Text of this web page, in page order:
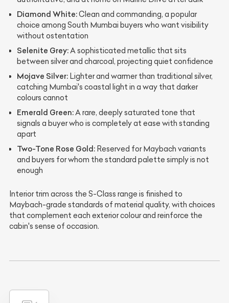
Diamond White:Clean and commanding, a popular
choice among South Mumbai buyers who want visibility
without ostentation
Selenite Grey:A sophisticated metallic that sits
between silver and charcoal, projecting quiet confidence
Mojave Silver: Lighter and warmer than traditional silver,
catching Mumbai's coastal light in a way that darker
colours cannot
Emerald Green:A rare, deeply saturated tone that
signals a buyer who is completely at ease with standing
apart
Two-Tone Rose Gold: Reserved for Maybach variants
and buyers for whom the standard palette simply is not
enough
Interior trim across the S-Class range is finished to
Maybach-grade standards of material quality, with choices
that complement each exterior colour and reinforce the
cabin's sense of occasion.